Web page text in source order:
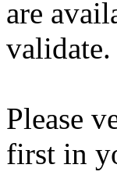
are
validate.
Please
first in